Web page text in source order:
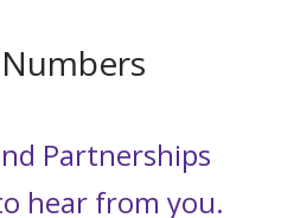
Partnerships
hear from you.